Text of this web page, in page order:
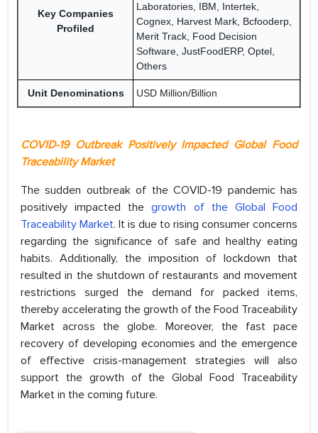
Key Companies
Profiled
Laboratories, IBM, Intertek,
Cognex, Harvest Mark, Bcfooderp,
Merit Track, Food Decision
Software, JustFoodERP, Optel,
Others
Unit Denominations USD Million/Billion
COVID-19 Outbreak Positively Impacted Global Food
Traceability Market
The sudden outbreak of the COVID-19 pandemic has
positively impacted thegrowth of the Global Food
Traceability Market. It is due to rising consumer concerns
regarding the significance of safe and healthy eating
habits. Additionally, the imposition of lockdown that
resulted in the shutdown of restaurants and movement
restrictions surged the demand for packed items,
thereby accelerating the growth of the Food Traceability
Market across the globe. Moreover, the fast pace
recovery of developing economies and the emergence
of effective crisis-management strategies will also
support the growth of the Global Food Traceability
Market in the coming future.